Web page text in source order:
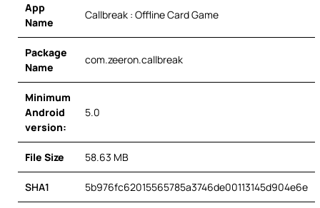
App
Name
Callbreak : Offline Card Game
Package
Name
com.zeeron.callbreak
Minimum
Android
version:
5.0
File Size 58.63 MB
SHA1 5b976fc62015565785a3746de00113145d904e6e